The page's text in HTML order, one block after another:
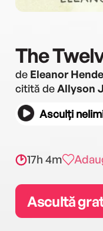
The
de Eleanor
citită deAllyson
Asculți
17h 4m
Ascultă